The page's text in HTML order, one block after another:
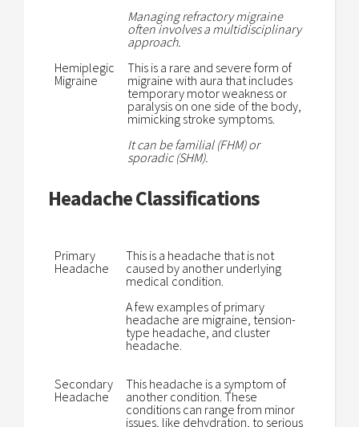
Managing refractory migraine
often involves a multidisciplinary
approach.
Hemiplegic
Migraine
This is a rare and severe form of
migraine with aura that includes
temporary motor weakness or
paralysis on one side of the body,
mimicking stroke symptoms.
It can be familial (FHM) or
sporadic (SHM).
Headache Classifications
Primary
Headache
This is a headache that is not
caused by another underlying
medical condition.
A few examples of primary
headache are migraine, tension-
type headache, and cluster
headache.
Secondary
Headache
This headache is a symptom of
another condition. These
conditions can range from minor
issues, like dehydration, to serious